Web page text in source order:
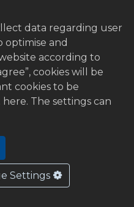
data regarding user
optimise and
according to
cookies will be
cookies to be
The settings can
Settings